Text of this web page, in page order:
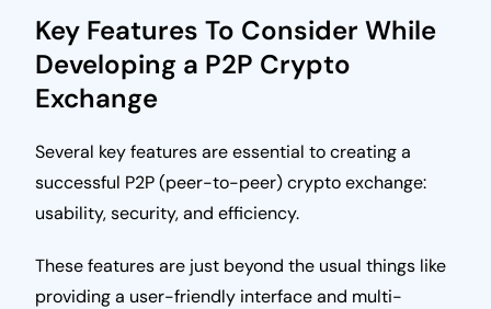
Key Features To Consider While
Developing a P2P Crypto
Exchange
Several key features are essential to creating a
successful P2P (peer-to-peer) crypto exchange:
usability, security, and efficiency.
These features are just beyond the usual things like
providing a user-friendly interface and multi-